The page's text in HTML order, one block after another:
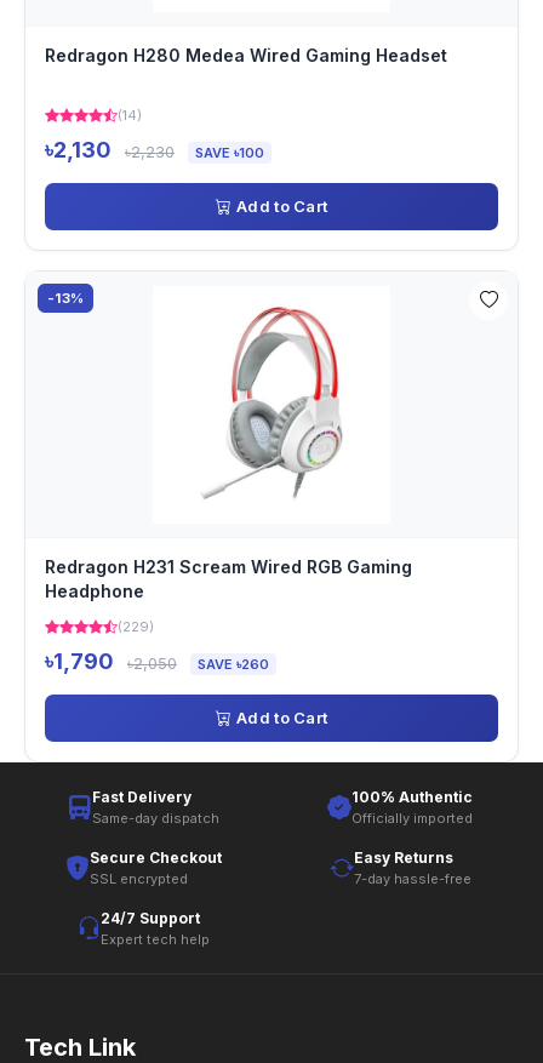
Redragon H280 Medea Wired Gaming Headset
(14)
৳2,130 ৳2,230 SAVE ৳100
Add to Cart
-13%
Redragon H231 Scream Wired RGB Gaming
Headphone
(229)
৳1,790 ৳2,050 SAVE ৳260
Add to Cart
Fast Delivery
Same-day dispatch
100% Authentic
Officially imported
Secure Checkout
SSL encrypted
Easy Returns
7-day hassle-free
24/7 Support
Expert tech help
Tech Link